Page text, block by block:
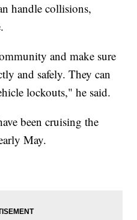
handle collisions,
and make sure
and safely. They can
lockouts," he said.
been cruising the
May.